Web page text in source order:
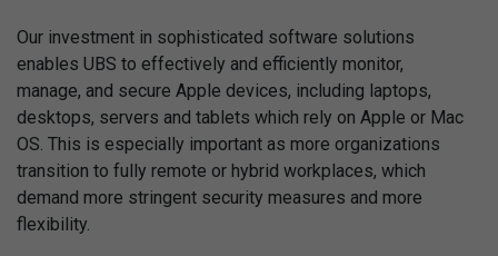
Our investment in sophisticated software solutions
enables UBS to effectively and efficiently monitor,
manage, and secure Apple devices, including laptops,
desktops, servers and tablets which rely on Apple or Mac
OS. This is especially important as more organizations
transition to fully remote or hybrid workplaces, which
demand more stringent security measures and more
flexibility.